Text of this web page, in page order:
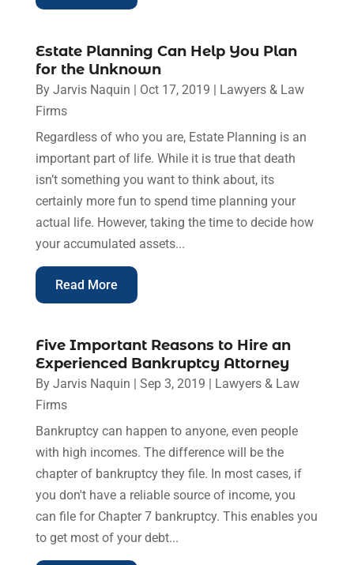
Estate Planning Can Help You Plan
for the Unknown
By Jarvis Naquin Oct 17, 2019
Lawyers & Law
Firms
Regardless of who you are, Estate Planning is an
important part of life. While it is true that death
isn’t something you want to think about, its
certainly more fun to spend time planning your
actual life. However, taking the time to decide how
your accumulated assets...
Read More
Five Important Reasons to Hire an
Experienced Bankruptcy Attorney
By Jarvis Naquin Sep 3, 2019
Lawyers & Law
Firms
Bankruptcy can happen to anyone, even people
with high incomes. The difference will be the
chapter of bankruptcy they file. In most cases, if
you don't have a reliable source of income, you
can file for Chapter 7 bankruptcy. This enables you
to get most of your debt...